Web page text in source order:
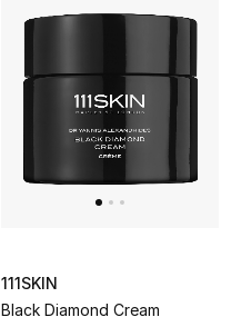
111SKIN
Black Diamond Cream